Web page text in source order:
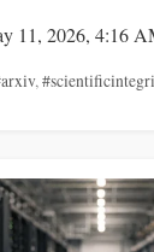
11, 2026, 4:16
,